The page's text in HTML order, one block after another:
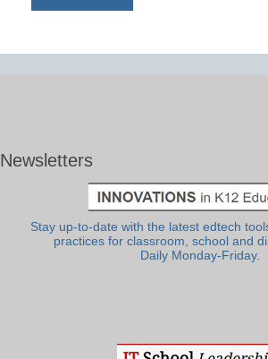
Newsletters
Stay up-to-date with the latest edtech
practices for classroom, school and
Daily Monday-Friday.